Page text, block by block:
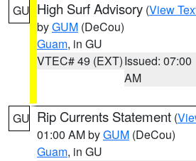
GU High Surf Advisory (View
byGUM (DeCou)
Guam, in GU
VTEC# 49 (EXT)Issued: 07:00
AM
GU Rip Currents Statement (
01:00 AM byGUM (DeCou)
Guam, in GU